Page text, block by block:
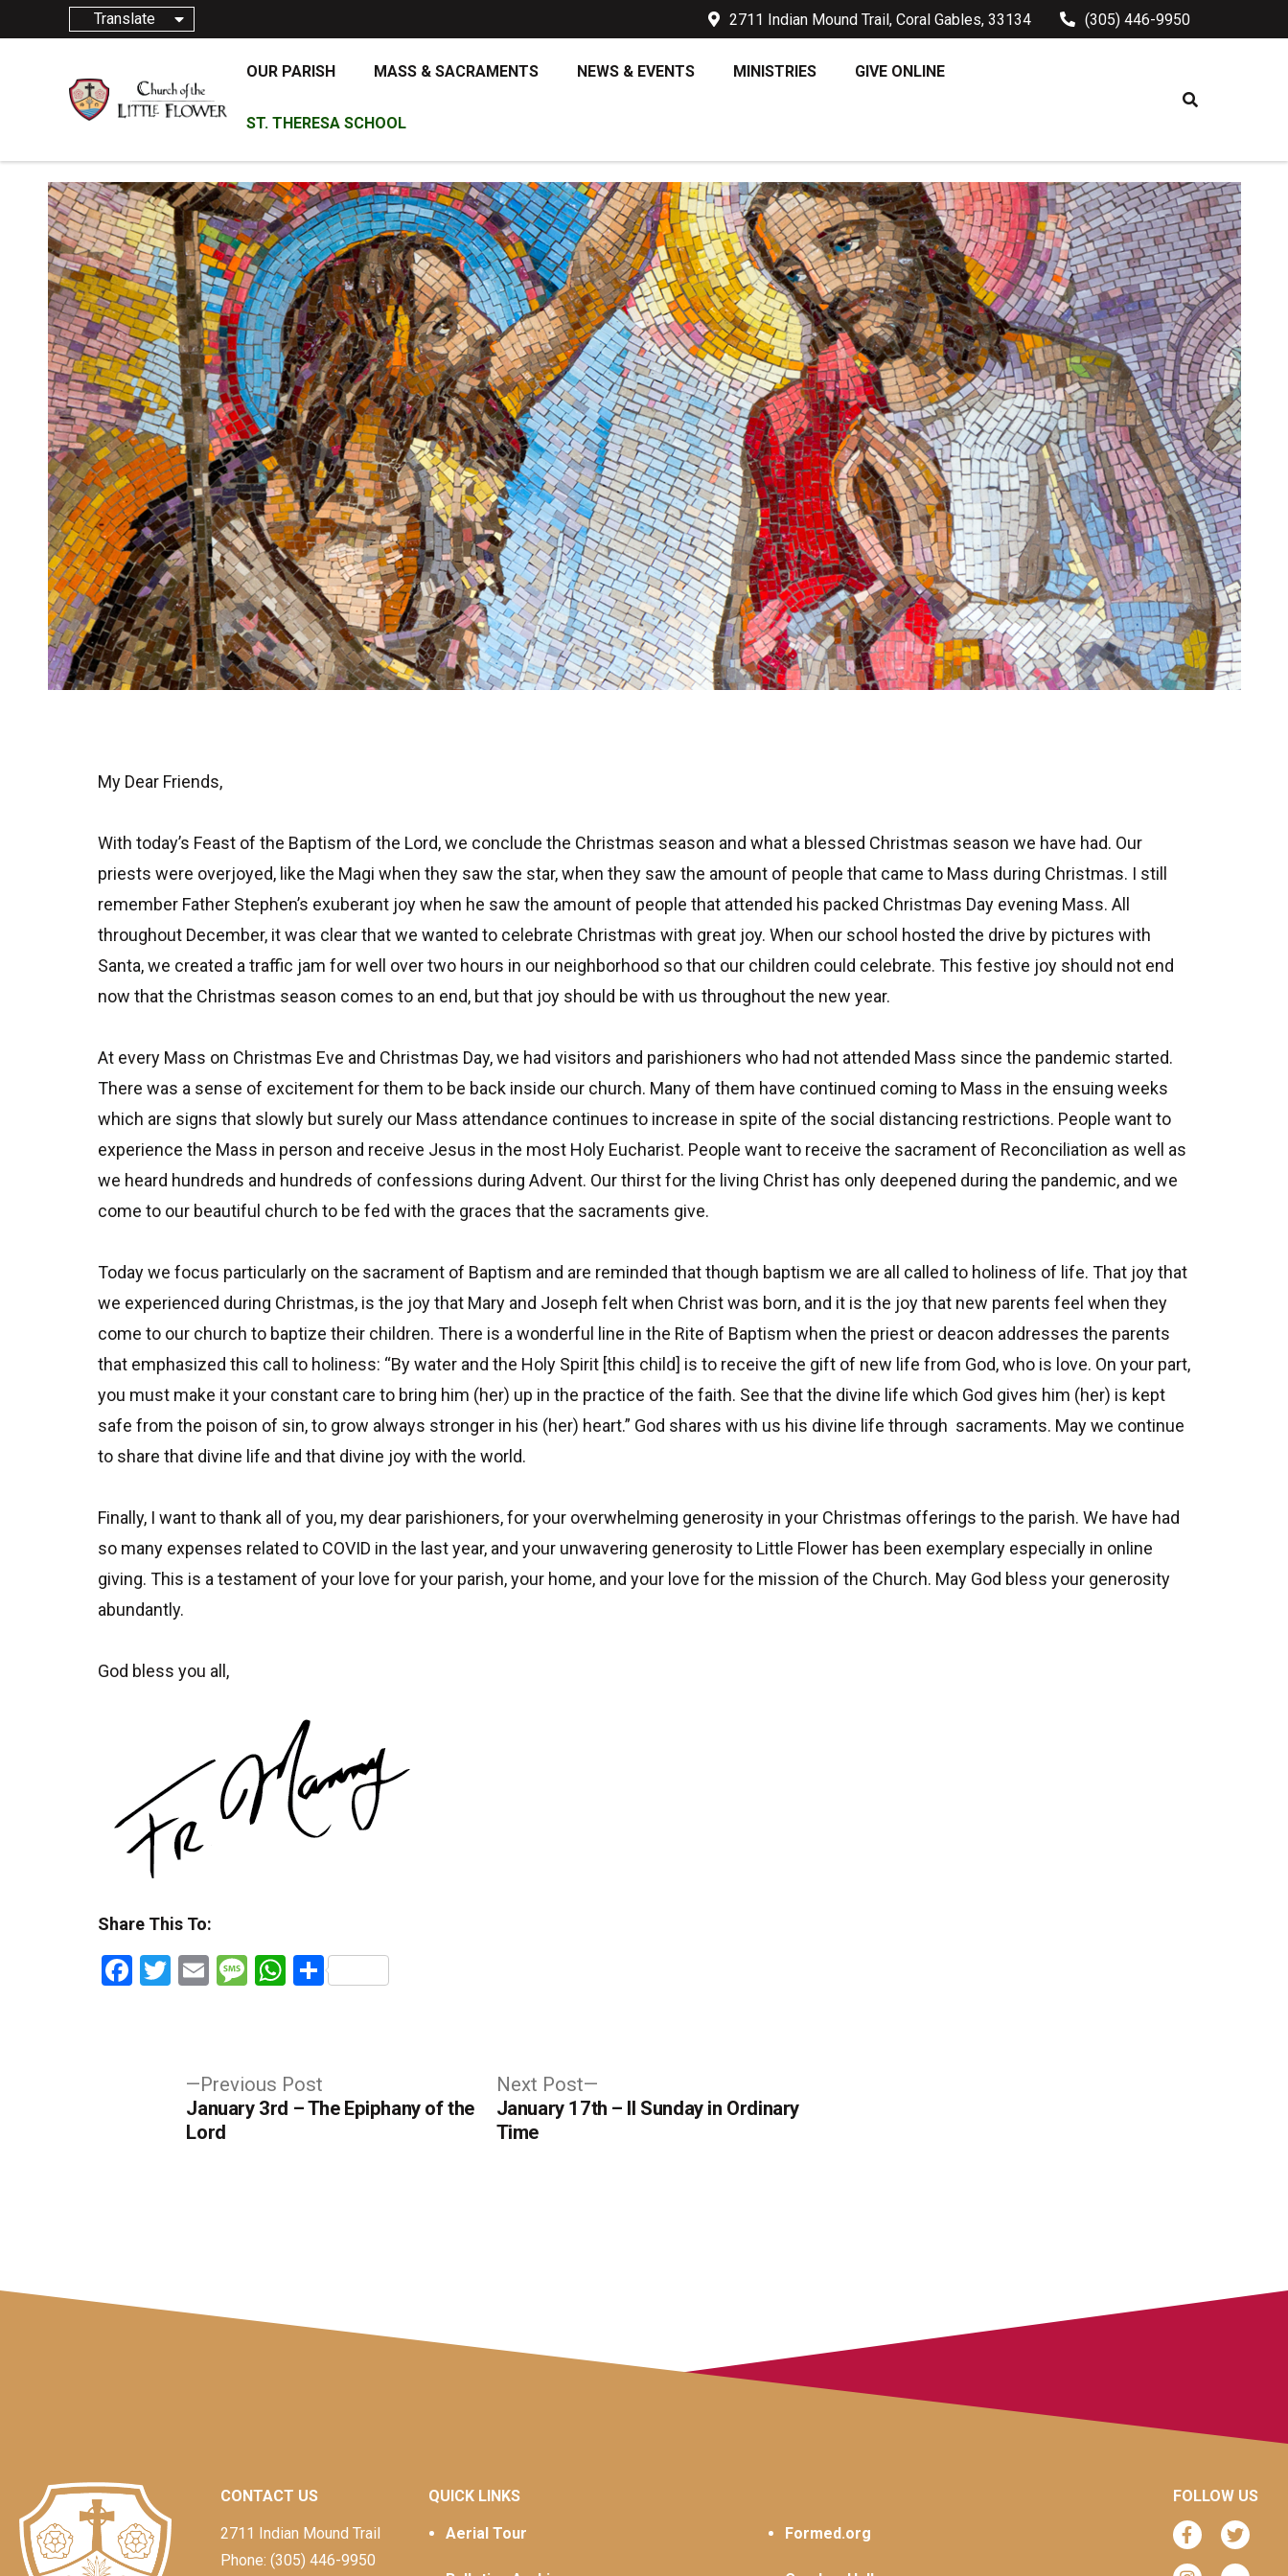
Translate 2711 Indian Mound Trail, Coral Gables, 33134 (305) 446-9950
OUR PARISH MASS & SACRAMENTS NEWS & EVENTS MINISTRIES GIVE ONLINE
ST. THERESA SCHOOL
My Dear Friends,
With today’s Feast of the Baptism of the Lord, we conclude the Christmas season and what a blessed Christmas season we have had. Our
priests were overjoyed, like the Magi when they saw the star, when they saw the amount of people that came to Mass during Christmas. I still
remember Father Stephen’s exuberant joy when he saw the amount of people that attended his packed Christmas Day evening Mass. All
throughout December, it was clear that we wanted to celebrate Christmas with great joy. When our school hosted the drive by pictures with
Santa, we created a traffic jam for well over two hours in our neighborhood so that our children could celebrate. This festive joy should not end
now that the Christmas season comes to an end, but that joy should be with us throughout the new year.
At every Mass on Christmas Eve and Christmas Day, we had visitors and parishioners who had not attended Mass since the pandemic started.
There was a sense of excitement for them to be back inside our church. Many of them have continued coming to Mass in the ensuing weeks
which are signs that slowly but surely our Mass attendance continues to increase in spite of the social distancing restrictions. People want to
experience the Mass in person and receive Jesus in the most Holy Eucharist. People want to receive the sacrament of Reconciliation as well as
we heard hundreds and hundreds of confessions during Advent. Our thirst for the living Christ has only deepened during the pandemic, and we
come to our beautiful church to be fed with the graces that the sacraments give.
Today we focus particularly on the sacrament of Baptism and are reminded that though baptism we are all called to holiness of life. That joy that
we experienced during Christmas, is the joy that Mary and Joseph felt when Christ was born, and it is the joy that new parents feel when they
come to our church to baptize their children. There is a wonderful line in the Rite of Baptism when the priest or deacon addresses the parents
that emphasized this call to holiness: “By water and the Holy Spirit [this child] is to receive the gift of new life from God, who is love. On your part,
you must make it your constant care to bring him (her) up in the practice of the faith. See that the divine life which God gives him (her) is kept
safe from the poison of sin, to grow always stronger in his (her) heart.” God shares with us his divine life through sacraments. May we continue
to share that divine life and that divine joy with the world.
Finally, I want to thank all of you, my dear parishioners, for your overwhelming generosity in your Christmas offerings to the parish. We have had
so many expenses related to COVID in the last year, and your unwavering generosity to Little Flower has been exemplary especially in online
giving. This is a testament of your love for your parish, your home, and your love for the mission of the Church. May God bless your generosity
abundantly.
God bless you all,
Share This To:
Facebook
Twitter
EmailMessage
WhatsApp
Share
Previous Post
post:
January 3rd – The Epiphany of the
Lord
Next Post
Next
post:
January 17th – II Sunday in Ordinary
Time
CONTACT US
2711 Indian Mound Trail
Phone: (305) 446-9950
QUICK LINKS
Aerial Tour Formed.org
FOLLOW US